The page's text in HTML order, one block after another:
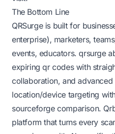
The Bottom Line
QRSurge is built for
enterprise), marketers,
events, educators.qrsurge
expiring qr codes with
collaboration, and
location/device targeting
sourceforge comparison.
platform that turns every